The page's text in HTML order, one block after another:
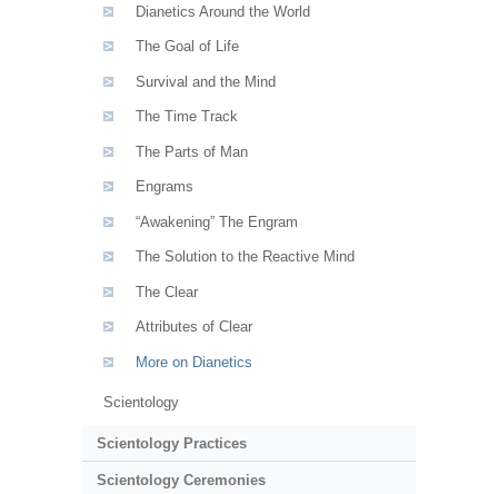
Dianetics Around the World
The Goal of Life
Survival and the Mind
The Time Track
The Parts of Man
Engrams
“Awakening” The Engram
The Solution to the Reactive Mind
The Clear
Attributes of Clear
More on Dianetics
Scientology
Scientology Practices
Scientology Ceremonies